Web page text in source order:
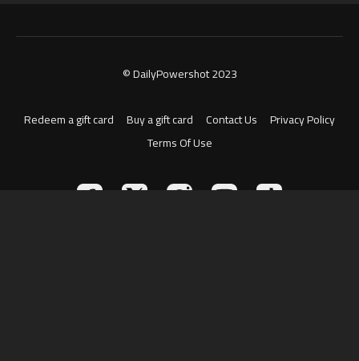
© DailyPowershot 2023
Redeem a gift card Buy a gift card Contact Us
Privacy Policy
Terms Of Use